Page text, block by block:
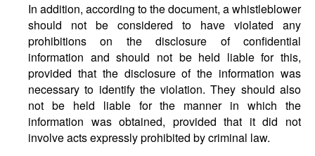
In addition, according to the document, a whistleblower
should not be considered to have violated any
prohibitions on the disclosure of confidential
information and should not be held liable for this,
provided that the disclosure of the information was
necessary to identify the violation. They should also
not be held liable for the manner in which the
information was obtained, provided that it did not
involve acts expressly prohibited by criminal law.